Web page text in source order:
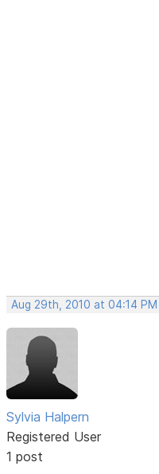
Aug 29th, 2010 at 04:14 PM
Sylvia Halpern
Registered User
1 post